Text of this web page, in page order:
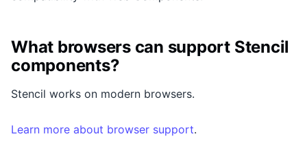
What browsers can support Stencil
components?
Stencil works on modern browsers.
Learn more about browser support.